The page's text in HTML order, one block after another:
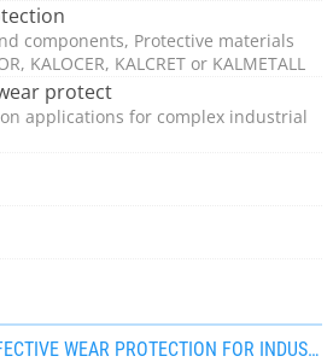
components, Protective materials
KALOCER, KALCRET or KALMETALL
protect
applications for complex industrial
EFFECTIVE WEAR PROTECTION FOR INDUSTRIAL PLANTS